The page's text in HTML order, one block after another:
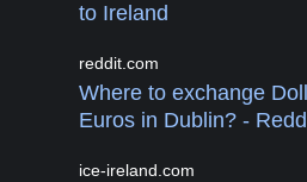
to Ireland
reddit.com
Where to exchange
Euros in Dublin? -
ice-ireland.com